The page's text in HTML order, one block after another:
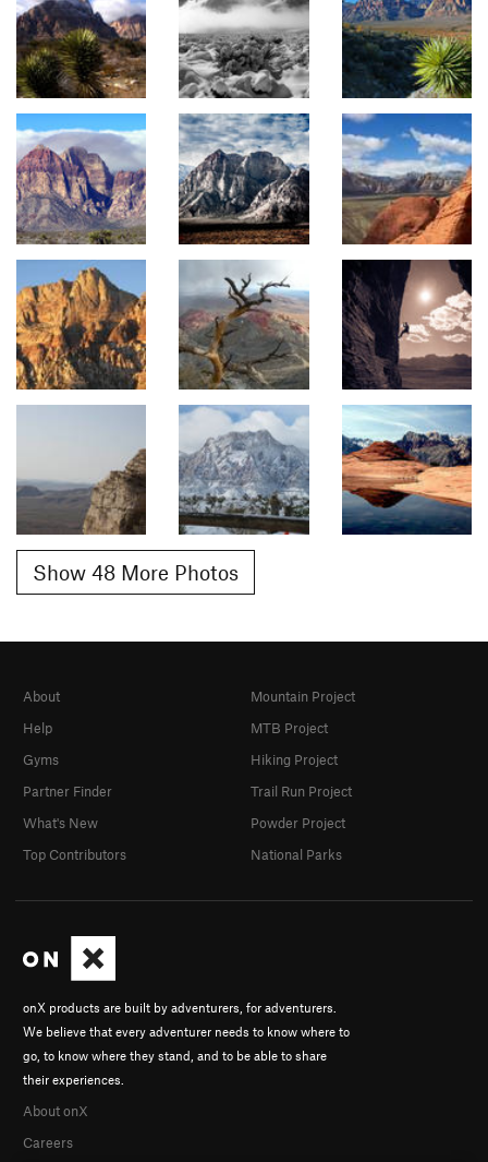
Show 48 More Photos
onX products are built by adventurers, for adventurers.
We believe that every adventurer needs to know where to
go, to know where they stand, and to be able to share
their experiences.
About onX
Careers
About
Help
Gyms
Partner Finder
What's New
Top Contributors
Mountain Project
MTB Project
Hiking Project
Trail Run Project
Powder Project
National Parks